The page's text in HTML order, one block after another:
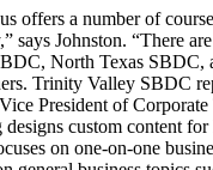
offers a number of
says Johnston. “There
North Texas SBDC,
Trinity Valley SBDC
President of
custom content
on one-on-one